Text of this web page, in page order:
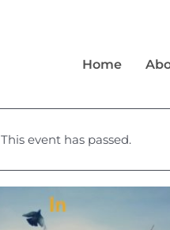
Home
This event has passed.